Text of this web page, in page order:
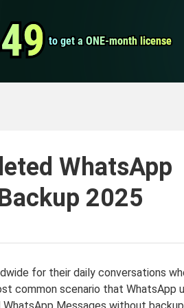
to get a ONE-month license
to get a ONE-month license
WhatsApp
2025
for their daily conversations
common scenario that WhatsApp